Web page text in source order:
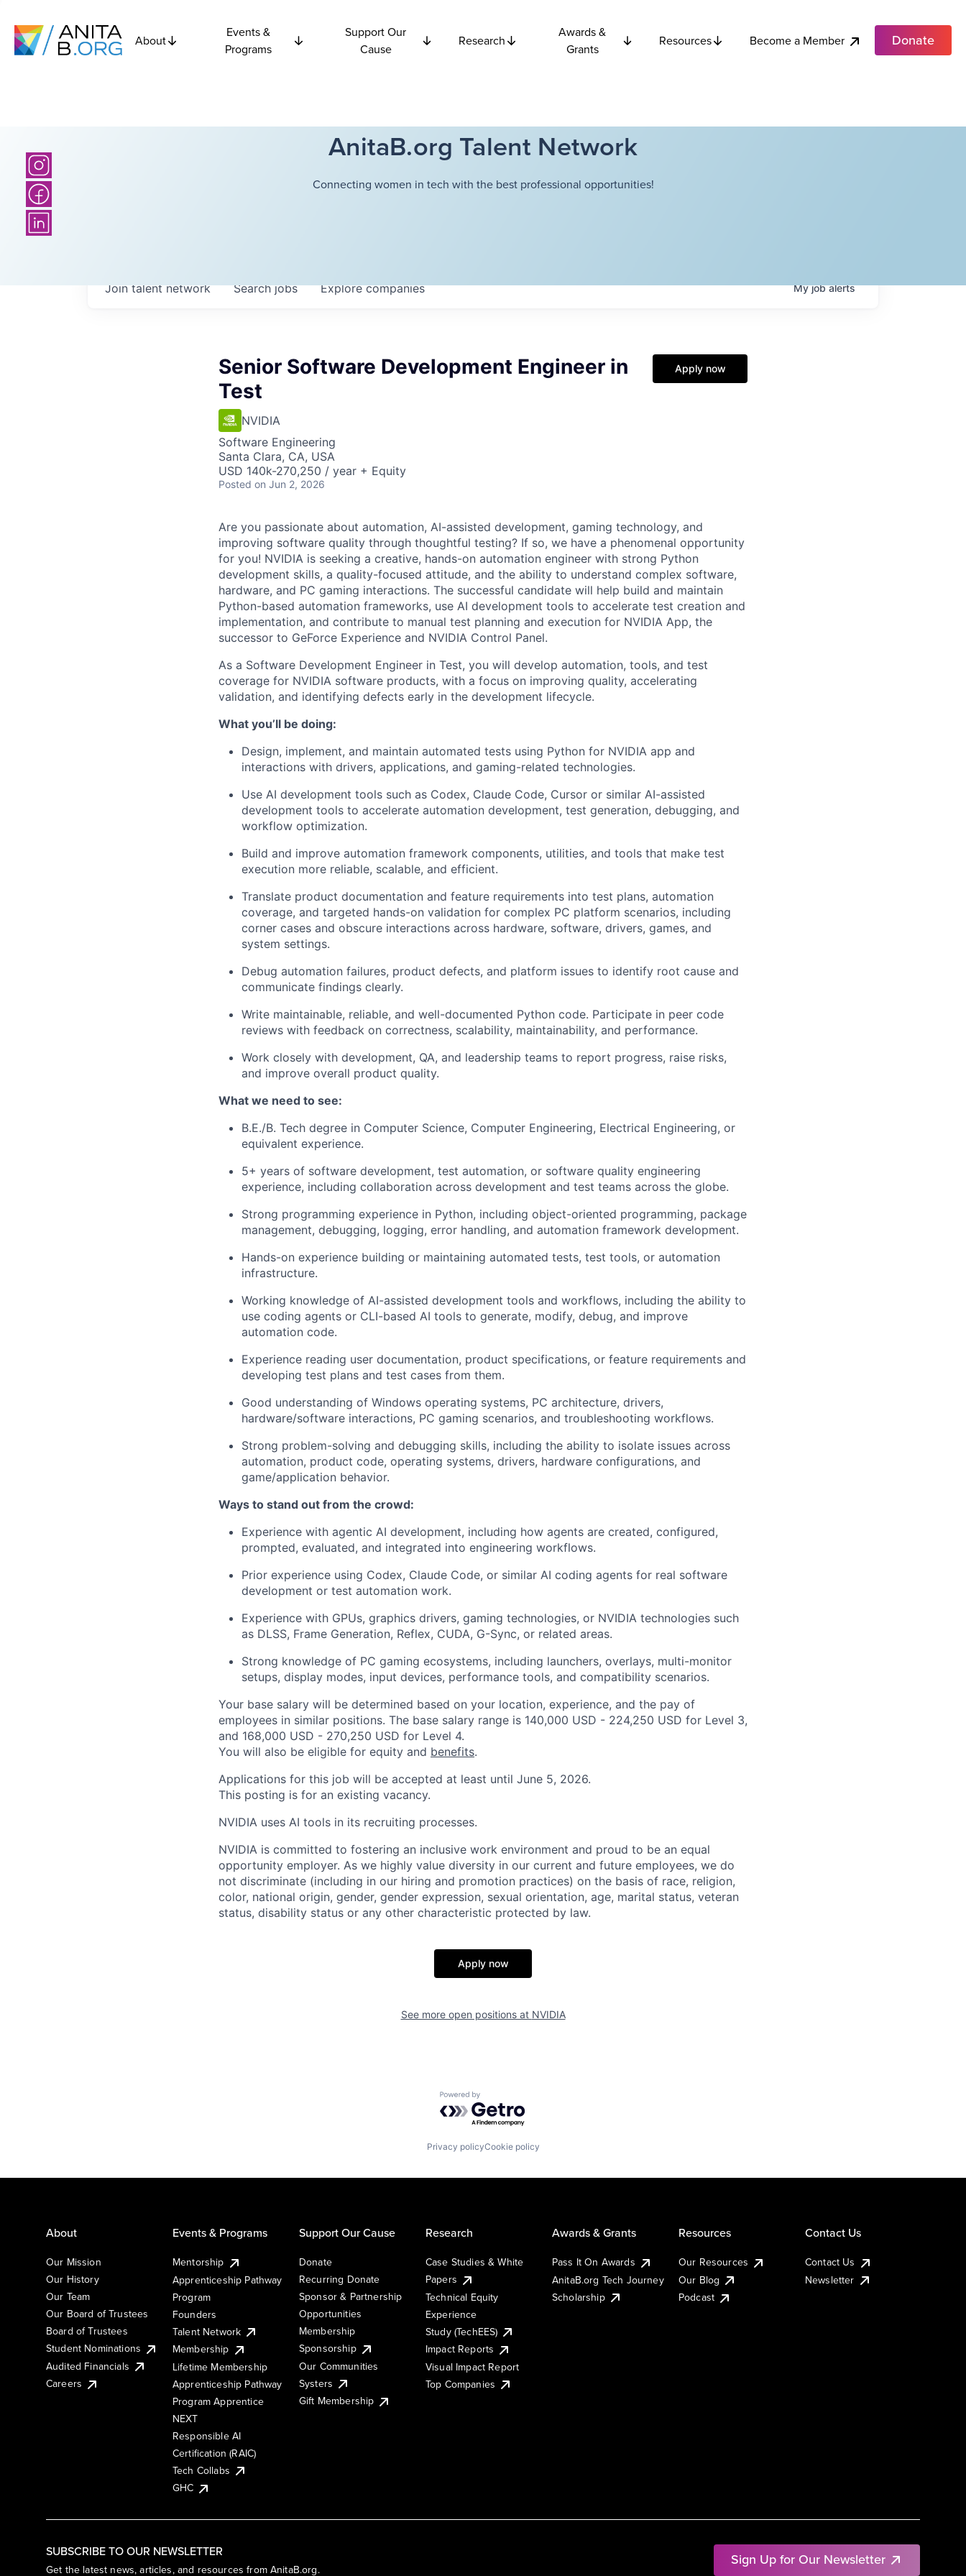
About
Events &
Programs
Support Our
Cause
Research
Awards &
Grants
Resources Become a Member Donate
AnitaB.org Talent Network
Connecting women in tech with the best professional opportunities!
Searchjobs Explorecompanies
Join talent network Myjobalerts
Senior Software Development Engineer in
Test
NVIDIA
Software Engineering
Santa Clara, CA, USA
USD 140k-270,250 / year + Equity
Posted on Jun 2, 2026
Apply now
Are you passionate about automation, AI-assisted development, gaming technology, and
improving software quality through thoughtful testing? If so, we have a phenomenal opportunity
for you! NVIDIA is seeking a creative, hands-on automation engineer with strong Python
development skills, a quality-focused attitude, and the ability to understand complex software,
hardware, and PC gaming interactions. The successful candidate will help build and maintain
Python-based automation frameworks, use AI development tools to accelerate test creation and
implementation, and contribute to manual test planning and execution for NVIDIA App, the
successor to GeForce Experience and NVIDIA Control Panel.
As a Software Development Engineer in Test, you will develop automation, tools, and test
coverage for NVIDIA software products, with a focus on improving quality, accelerating
validation, and identifying defects early in the development lifecycle.
What you’ll be doing:
Design, implement, and maintain automated tests using Python for NVIDIA app and
interactions with drivers, applications, and gaming-related technologies.
Use AI development tools such as Codex, Claude Code, Cursor or similar AI-assisted
development tools to accelerate automation development, test generation, debugging, and
workflow optimization.
Build and improve automation framework components, utilities, and tools that make test
execution more reliable, scalable, and efficient.
Translate product documentation and feature requirements into test plans, automation
coverage, and targeted hands-on validation for complex PC platform scenarios, including
corner cases and obscure interactions across hardware, software, drivers, games, and
system settings.
Debug automation failures, product defects, and platform issues to identify root cause and
communicate findings clearly.
Write maintainable, reliable, and well-documented Python code. Participate in peer code
reviews with feedback on correctness, scalability, maintainability, and performance.
Work closely with development, QA, and leadership teams to report progress, raise risks,
and improve overall product quality.
What we need to see:
B.E./B. Tech degree in Computer Science, Computer Engineering, Electrical Engineering, or
equivalent experience.
5+ years of software development, test automation, or software quality engineering
experience, including collaboration across development and test teams across the globe.
Strong programming experience in Python, including object-oriented programming, package
management, debugging, logging, error handling, and automation framework development.
Hands-on experience building or maintaining automated tests, test tools, or automation
infrastructure.
Working knowledge of AI-assisted development tools and workflows, including the ability to
use coding agents or CLI-based AI tools to generate, modify, debug, and improve
automation code.
Experience reading user documentation, product specifications, or feature requirements and
developing test plans and test cases from them.
Good understanding of Windows operating systems, PC architecture, drivers,
hardware/software interactions, PC gaming scenarios, and troubleshooting workflows.
Strong problem-solving and debugging skills, including the ability to isolate issues across
automation, product code, operating systems, drivers, hardware configurations, and
game/application behavior.
Ways to stand out from the crowd:
Experience with agentic AI development, including how agents are created, configured,
prompted, evaluated, and integrated into engineering workflows.
Prior experience using Codex, Claude Code, or similar AI coding agents for real software
development or test automation work.
Experience with GPUs, graphics drivers, gaming technologies, or NVIDIA technologies such
as DLSS, Frame Generation, Reflex, CUDA, G-Sync, or related areas.
Strong knowledge of PC gaming ecosystems, including launchers, overlays, multi-monitor
setups, display modes, input devices, performance tools, and compatibility scenarios.
Your base salary will be determined based on your location, experience, and the pay of
employees in similar positions. The base salary range is 140,000 USD - 224,250 USD for Level 3,
and 168,000 USD - 270,250 USD for Level 4.
You will also be eligible for equity and benefits.
Applications for this job will be accepted at least until June 5, 2026.
This posting is for an existing vacancy.
NVIDIA uses AI tools in its recruiting processes.
NVIDIA is committed to fostering an inclusive work environment and proud to be an equal
opportunity employer. As we highly value diversity in our current and future employees, we do
not discriminate (including in our hiring and promotion practices) on the basis of race, religion,
color, national origin, gender, gender expression, sexual orientation, age, marital status, veteran
status, disability status or any other characteristic protected by law.
Apply now
See more open positions at NVIDIA
Powered by Getro.com
Privacy policyCookie policy
SUBSCRIBE TO OUR NEWSLETTER
Get the latest news, articles, and resources from AnitaB.org.
Sign Up for Our Newsletter
About
Our Mission
Our History
Our Team
Our Board of Trustees
Board of Trustees
Student Nominations
Audited Financials
Careers
Events & Programs
Mentorship
Apprenticeship Pathway
Program
Founders
Talent Network
Membership
Lifetime Membership
Apprenticeship Pathway
Program Apprentice
NEXT
Responsible AI
Certification (RAIC)
Tech Collabs
GHC
Support Our Cause
Donate
Recurring Donate
Sponsor & Partnership
Opportunities
Membership
Sponsorship
Our Communities
Systers
Gift Membership
Research
Case Studies & White
Papers
Technical Equity
Experience
Study (TechEES)
Impact Reports
Visual Impact Report
Top Companies
Awards & Grants
Pass It On Awards
AnitaB.org Tech Journey
Scholarship
Resources
Our Resources
Our Blog
Podcast
Contact Us
Contact Us
Newsletter